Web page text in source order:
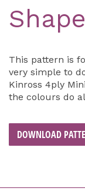
This pattern is
very simple to
Kinross 4ply
the colours do
DOWNLOAD